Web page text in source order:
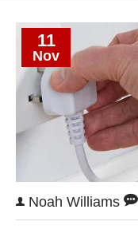
11
Nov
Noah Williams